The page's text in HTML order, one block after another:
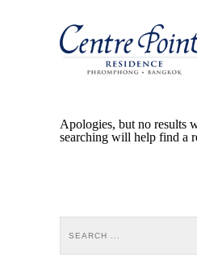
Apologies, but no results
searching will help find a